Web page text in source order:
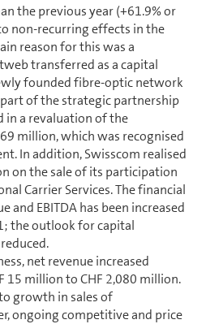
the previous year (+61.9% or
non-recurring effects in the
reason for this was a
transferred as a capital
founded fibre-optic network
of the strategic partnership
in a revaluation of the
million, which was recognised
In addition, Swisscom realised
on the sale of its participation
Carrier Services. The financial
and EBITDA has been increased
the outlook for capital
net revenue increased
15 million to CHF 2,080 million.
growth in sales of
ongoing competitive and price